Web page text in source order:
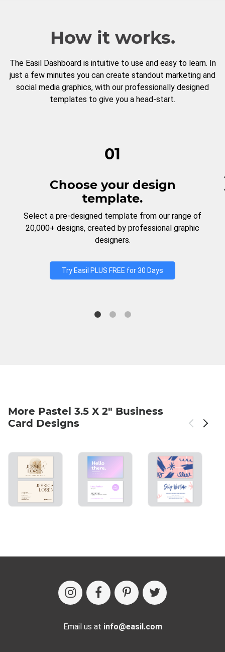
How it works.
The Easil Dashboard is intuitive to use and easy to learn. In
just a few minutes you can create standout marketing and
social media graphics, with our professionally designed
templates to give you a head-start.
01
Choose your design
template.
Select a pre-designed template from our range of
20,000+ designs, created by professional graphic
designers.
Try Easil PLUS FREE for 30 Days
More Pastel 3.5 X 2" Business
Card Designs
Email us at info@easil.com